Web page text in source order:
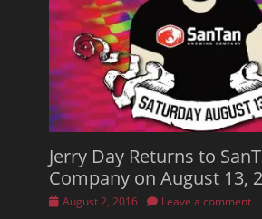
Jerry Day Returns to
Company on August 13,
Posted
August 2, 2016 Leave a comment